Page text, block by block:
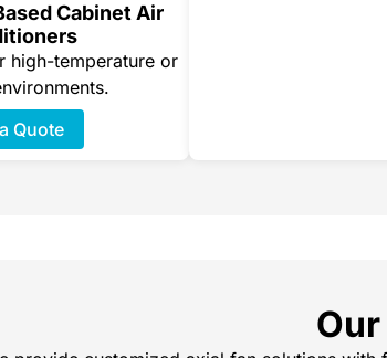
Cabinet Air
high-temperature or
Quote